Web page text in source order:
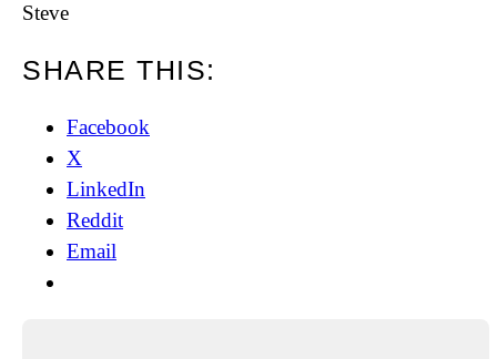
Steve
SHARE THIS:
Facebook
X
LinkedIn
Reddit
Email